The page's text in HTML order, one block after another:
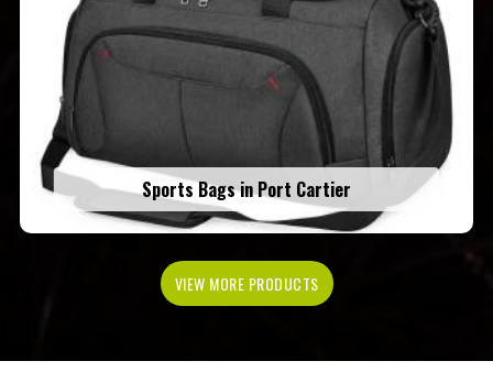
Sports Bags in Port Cartier
VIEW MORE PRODUCTS